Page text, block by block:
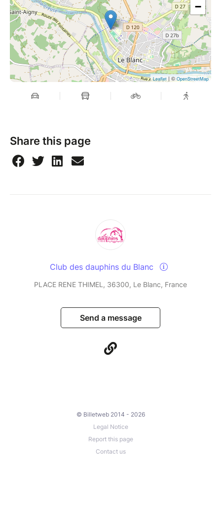
−
Leaflet | © OpenStreetMap
Share this page
Club des dauphins du Blanc
PLACE RENE THIMEL, 36300, Le Blanc, France
Send a message
© Billetweb 2014 - 2026
Legal Notice
Report this page
Contact us